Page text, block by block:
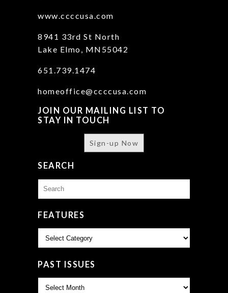
www.ccccusa.com
8941 33rd St North
Lake Elmo, MN55042
651.739.1474
homeoffice@ccccusa.com
JOIN OUR MAILING LIST TO
STAY IN TOUCH
Sign-up Now
SEARCH
for:
FEATURES
PAST ISSUES
Issues